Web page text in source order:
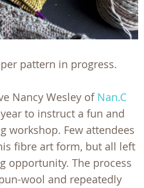
pattern in progress.
Nancy Wesley of Nan.C
to instruct a fun and
workshop. Few attendees
fibre art form, but all left
opportunity. The process
wool and repeatedly